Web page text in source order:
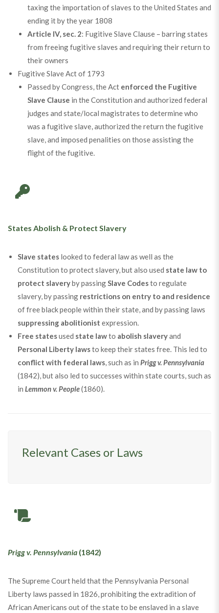
taxing the importation of slaves to the United States and
ending it by the year 1808
Article IV, sec. 2: Fugitive Slave Clause – barring states
from freeing fugitive slaves and requiring their return to
their owners
Fugitive Slave Act of 1793
Passed by Congress, the Act enforced the Fugitive
Slave Clause in the Constitution and authorized federal
judges and state/local magistrates to determine who
was a fugitive slave, authorized the return the fugitive
slave, and imposed penalities on those assisting the
flight of the fugitive.
States Abolish & Protect Slavery
Slave stateslooked to federal law as well as the
Constitution to protect slavery, but also used state law to
protect slaveryby passingSlave Codesto regulate
slavery, by passing restrictions on entry to and residence
of free black people within their state, and by passing laws
suppressing abolitionist expression.
Free statesused state lawto abolish slaveryand
Personal Liberty lawsto keep their states free. This led to
conflict with federal laws, such as in Prigg v. Pennsylvania
(1842), but also led to successes within state courts, such as
in Lemmon v. People(1860).
Relevant Cases or Laws
Prigg v. Pennsylvania(1842)
The Supreme Court held that the Pennsylvania Personal
Liberty laws passed in 1826, prohibiting the extradition of
African Americans out of the state to be enslaved in a slave